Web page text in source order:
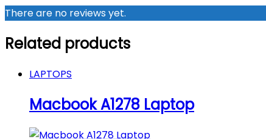
There are no reviews yet.
Related products
LAPTOPS
Macbook A1278 Laptop